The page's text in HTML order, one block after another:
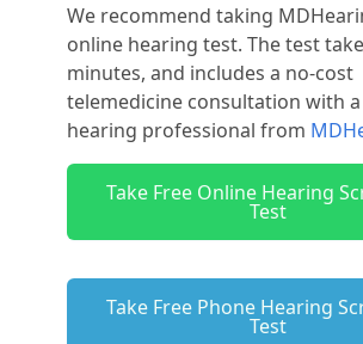
We recommend taking
online hearing test. The test
minutes, and includes a no-cost
telemedicine consultation with
hearing professional from
Take Free Online Hearing
Test
Take Free Phone Hearing
Test